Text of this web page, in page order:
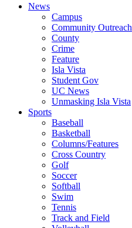
News
Campus
Community Outreach
County
Crime
Feature
Isla Vista
Student Gov
UC News
Unmasking Isla Vista
Sports
Baseball
Basketball
Columns/Features
Cross Country
Golf
Soccer
Softball
Swim
Tennis
Track and Field